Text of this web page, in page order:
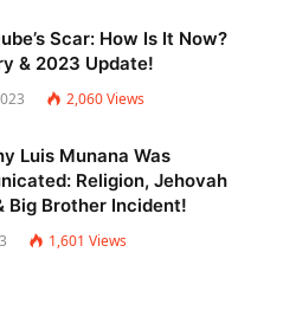
Scar: How Is It Now?
& 2023 Update!
2,060Views
Luis Munana Was
Religion, Jehovah
Big Brother Incident!
1,601 Views